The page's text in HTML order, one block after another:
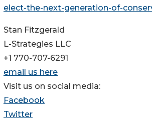
elect-the-next-generation-of-
Stan Fitzgerald
L-Strategies LLC
+1 770-707-6291
email us here
Visit us on social media:
Facebook
Twitter